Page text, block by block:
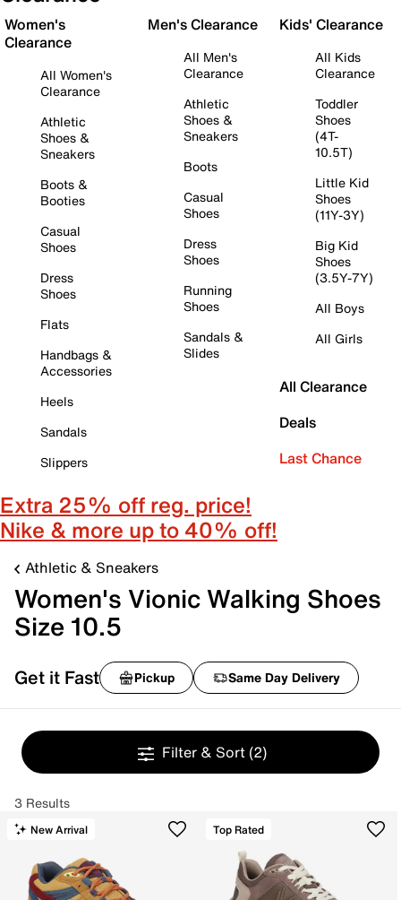
Women's
Clearance
All Women's
Clearance
Athletic
Shoes &
Sneakers
Boots &
Booties
Casual
Shoes
Dress
Shoes
Flats
Handbags &
Accessories
Heels
Sandals
Slippers
Men's Clearance
All Men's
Clearance
Athletic
Shoes &
Sneakers
Boots
Casual
Shoes
Dress
Shoes
Running
Shoes
Sandals &
Slides
Kids' Clearance
All Kids
Clearance
Toddler
Shoes
(4T-
10.5T)
Little Kid
Shoes
(11Y-3Y)
Big Kid
Shoes
(3.5Y-7Y)
All Boys
All Girls
All Clearance
Deals
Last Chance
Extra 25% off reg. price!
Nike & more up to 40% off!
Athletic & Sneakers
Women's Vionic Walking Shoes
Size 10.5
Get it Fast Pickup Same Day Delivery
Filter & Sort (2)
3 Results
New Arrival Top Rated